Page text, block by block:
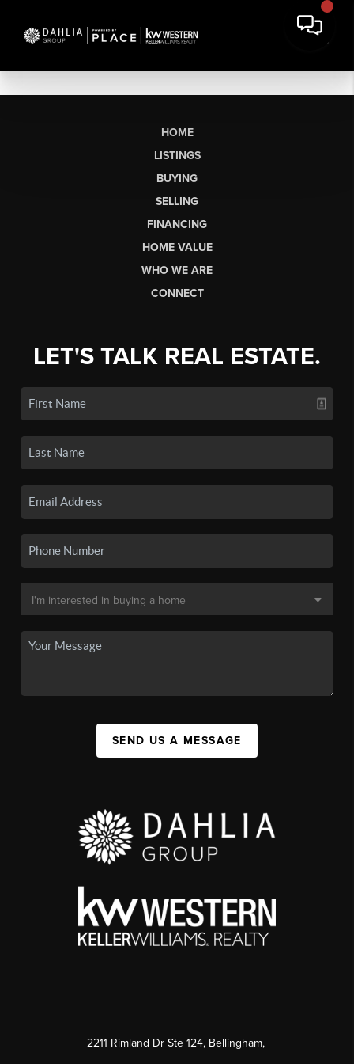
HOME
LISTINGS
BUYING
SELLING
FINANCING
HOME VALUE
WHO WE ARE
CONNECT
LET'S TALK REAL ESTATE.
SEND US A MESSAGE
2211 Rimland Dr Ste 124, Bellingham,